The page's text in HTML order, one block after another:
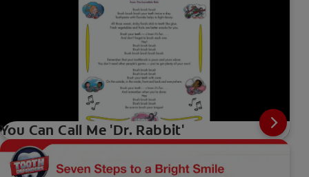
You Can Call Me 'Dr. Rabbit'